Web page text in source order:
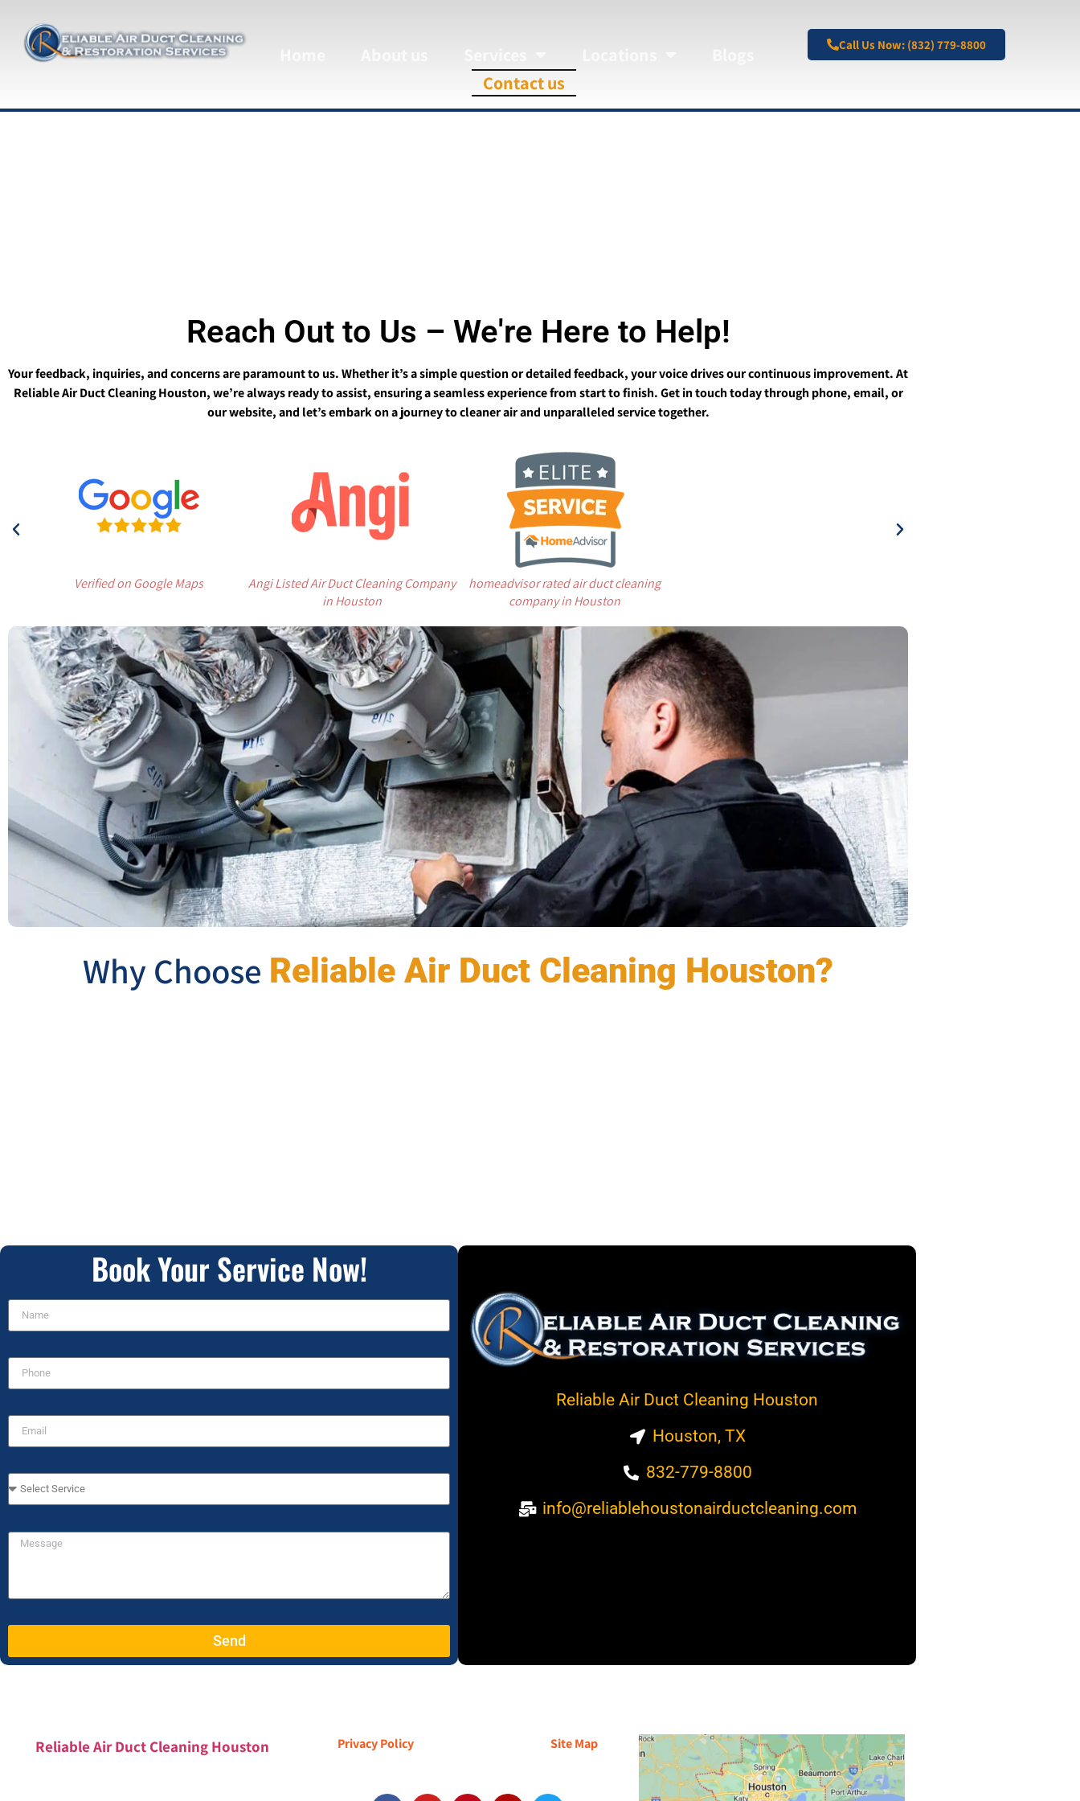
Contact us
Call Us Now: (832) 779-8800
Reach Out to Us – We're Here to Help!
Your feedback, inquiries, and concerns are paramount to us. Whether it’s a simple question or detailed feedback, your voice drives our continuous improvement. At
Reliable Air Duct Cleaning Houston, we’re always ready to assist, ensuring a seamless experience from start to finish. Get in touch today through phone, email, or
our website, and let’s embark on a journey to cleaner air and unparalleled service together.
Verified on Google Maps
Angi Listed Air Duct Cleaning Company
in Houston
homeadvisor rated air duct cleaning
company in Houston
Why Choose Reliable Air Duct Cleaning Houston?
Book Your Service Now!
Send
Reliable Air Duct Cleaning Houston
Houston, TX
832-779-8800
info@reliablehoustonairductcleaning.com
Reliable Air Duct Cleaning Houston
Privacy Policy | Terms and Conditions |Site Map